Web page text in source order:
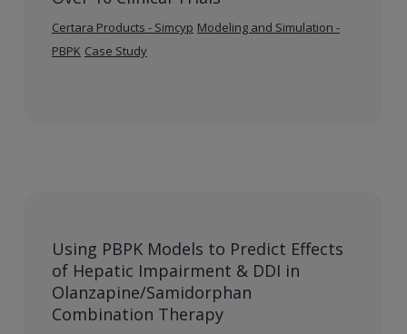
Certara Products - Simcyp Modeling and Simulation -
PBPK Case Study
Using PBPK Models to Predict Effects
of Hepatic Impairment & DDI in
Olanzapine/Samidorphan
Combination Therapy